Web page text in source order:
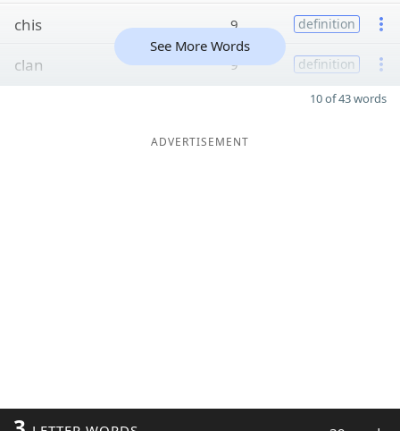
chis 9 definition
clan 9 definition
See More Words
10 of 43 words
ADVERTISEMENT